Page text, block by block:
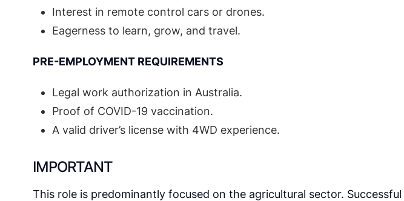
Interest in remote control cars or drones.
Eagerness to learn, grow, and travel.
PRE-EMPLOYMENT REQUIREMENTS
Legal work authorization in Australia.
Proof of COVID-19 vaccination.
A valid driver’s license with 4WD experience.
IMPORTANT
This role is predominantly focused on the agricultural sector. Successful